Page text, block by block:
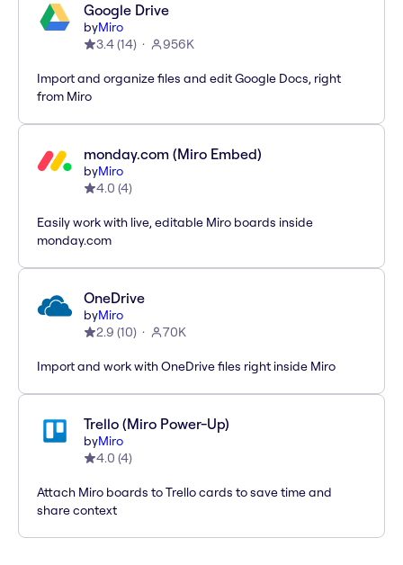
Google Drive
byMiro
3.4(14) 956K
Import and organize files and edit Google Docs, right
from Miro
monday.com (Miro Embed)
byMiro
4.0 (4)
Easily work with live, editable Miro boards inside
monday.com
OneDrive
byMiro
2.9 (10) 70K
Import and work with OneDrive files right inside Miro
Trello (Miro Power-Up)
byMiro
4.0 (4)
Attach Miro boards to Trello cards to save time and
share context